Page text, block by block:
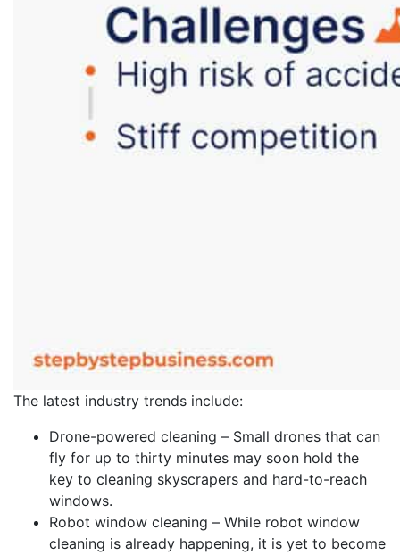
The latest industry trends include:
Drone-powered cleaning – Small drones that can
fly for up to thirty minutes may soon hold the
key to cleaning skyscrapers and hard-to-reach
windows.
Robot window cleaning – While robot window
cleaning is already happening, it is yet to become